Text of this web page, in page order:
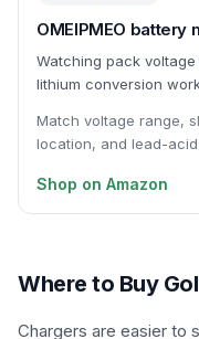
OMEIPMEO battery
Watching pack
lithium conversion
Match voltage range,
location, and lead-
Shop on Amazon
Where to Buy
Chargers are easier to